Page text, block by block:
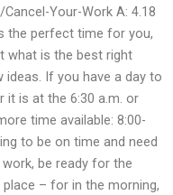
Your-Work A: 4.18
the perfect time for you,
what is the best right
If you have a day to
is at the 6:30 a.m. or
time available: 8:00-
to be on time and need
be ready for the
– for in the morning,